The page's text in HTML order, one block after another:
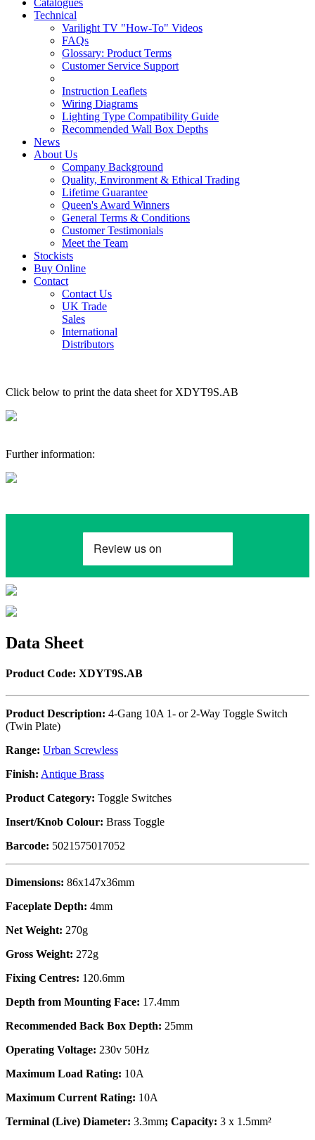
Catalogues
Technical
Varilight TV "How-To" Videos
FAQs
Glossary: Product Terms
Customer Service Support
Instruction Leaflets
Wiring Diagrams
Lighting Type Compatibility Guide
Recommended Wall Box Depths
News
About Us
Company Background
Quality, Environment & Ethical Trading
Lifetime Guarantee
Queen's Award Winners
General Terms & Conditions
Customer Testimonials
Meet the Team
Stockists
Buy Online
Contact
Contact Us
UK Trade
Sales
International
Distributors
Click below to print the data sheet for XDYT9S.AB
Further information:
Data Sheet
Product Code: XDYT9S.AB
Product Description: 4-Gang 10A 1- or 2-Way Toggle Switch
(Twin Plate)
Range: Urban Screwless
Finish: Antique Brass
Product Category: Toggle Switches
Insert/Knob Colour: Brass Toggle
Barcode: 5021575017052
Dimensions: 86x147x36mm
Faceplate Depth: 4mm
Net Weight: 270g
Gross Weight: 272g
Fixing Centres: 120.6mm
Depth from Mounting Face: 17.4mm
Recommended Back Box Depth: 25mm
Operating Voltage: 230v 50Hz
Maximum Load Rating: 10A
Maximum Current Rating: 10A
Terminal (Live) Diameter: 3.3mm; Capacity: 3 x 1.5mm²